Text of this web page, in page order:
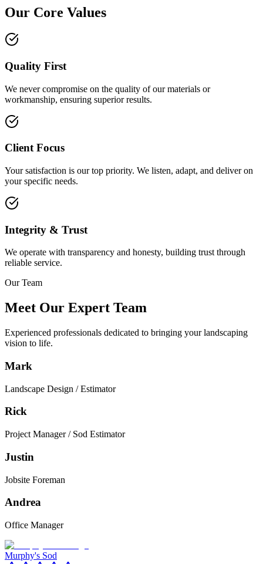
Our Core Values
Quality First
We never compromise on the quality of our materials or
workmanship, ensuring superior results.
Client Focus
Your satisfaction is our top priority. We listen, adapt, and deliver on
your specific needs.
Integrity & Trust
We operate with transparency and honesty, building trust through
reliable service.
Our Team
Meet Our Expert Team
Experienced professionals dedicated to bringing your landscaping
vision to life.
Mark
Landscape Design / Estimator
Rick
Project Manager / Sod Estimator
Justin
Jobsite Foreman
Andrea
Office Manager
Murphy's Sod